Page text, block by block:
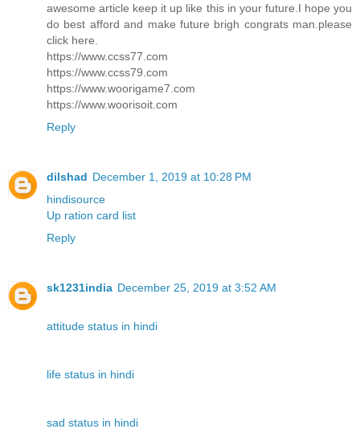
awesome article keep it up like this in your future.I hope you
do best afford and make future brigh congrats man.please
click here.
https://www.ccss77.com
https://www.ccss79.com
https://www.woorigame7.com
https://www.woorisoit.com
Reply
dilshad December 1, 2019 at 10:28 PM
hindisource
Up ration card list
Reply
sk1231india December 25, 2019 at 3:52 AM
attitude status in hindi
life status in hindi
sad status in hindi